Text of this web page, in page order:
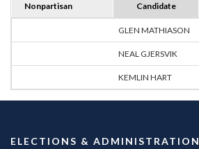
Nonpartisan Candidate
GLEN MATHIASON
NEAL GJERSVIK
KEMLIN HART
ELECTIONS & ADMINISTRATION